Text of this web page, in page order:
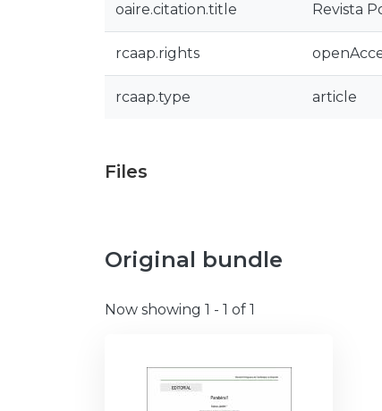
oaire.citation.title Revista
rcaap.rights
rcaap.type article
Files
Original bundle
Now showing 1 - 1 of 1